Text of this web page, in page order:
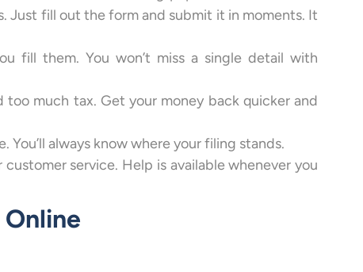
Just fill out the form and submit it in moments. It
fill them. You won’t miss a single detail with
much tax. Get your money back quicker and
You’ll always know where your filing stands.
service. Help is available whenever you